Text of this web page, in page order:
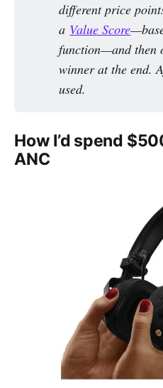
different price
a Value Score
function—and then
winner at the end.
used.
How I’d spend
ANC